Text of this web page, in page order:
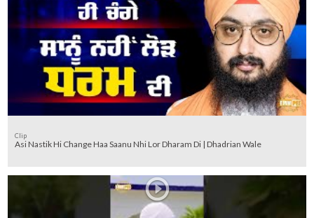
Clip
Asi Nastik Hi Change Haa Saanu Nhi Lor Dharam Di | Dhadrian Wale